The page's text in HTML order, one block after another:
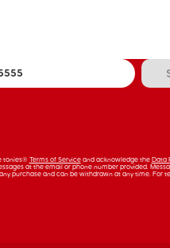
tonies® Terms of Serviceand acknowledge the Data
at the email or phone number provided.
purchase and can be withdrawn at any time. For